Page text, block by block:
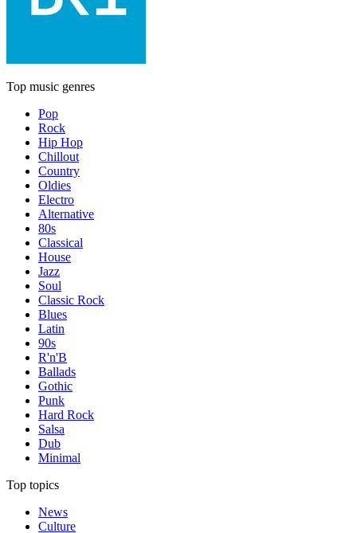
Top music genres
Pop
Rock
Hip Hop
Chillout
Country
Oldies
Electro
Alternative
80s
Classical
House
Jazz
Soul
Classic Rock
Blues
Latin
90s
R'n'B
Ballads
Gothic
Punk
Hard Rock
Salsa
Dub
Minimal
Top topics
News
Culture